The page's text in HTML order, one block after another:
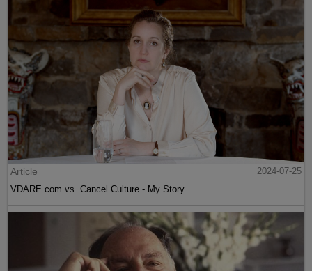
Article
2024-07-25
VDARE.com vs. Cancel Culture - My Story